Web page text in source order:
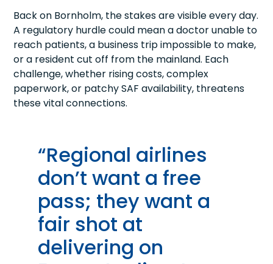
Back on Bornholm, the stakes are visible every day.
A regulatory hurdle could mean a doctor unable to
reach patients, a business trip impossible to make,
or a resident cut off from the mainland. Each
challenge, whether rising costs, complex
paperwork, or patchy SAF availability, threatens
these vital connections.
“Regional airlines
don’t want a free
pass; they want a
fair shot at
delivering on